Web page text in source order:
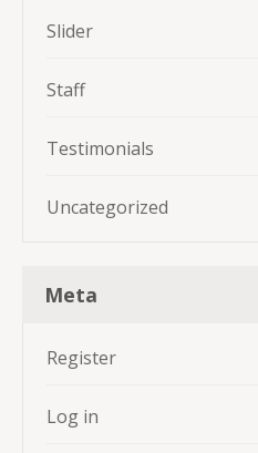
Slider
Staff
Testimonials
Uncategorized
Meta
Register
Log in